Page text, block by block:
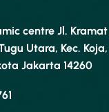
centre Jl. Kramat
Utara, Kec.
Jakarta 14260